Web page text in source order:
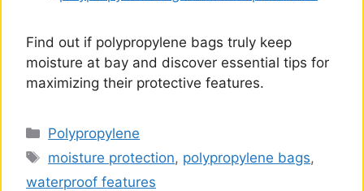
Find out if polypropylene bags truly keep
moisture at bay and discover essential tips for
maximizing their protective features.
Categories
Polypropylene
Tags
moisture protection, polypropylene bags,
waterproof features